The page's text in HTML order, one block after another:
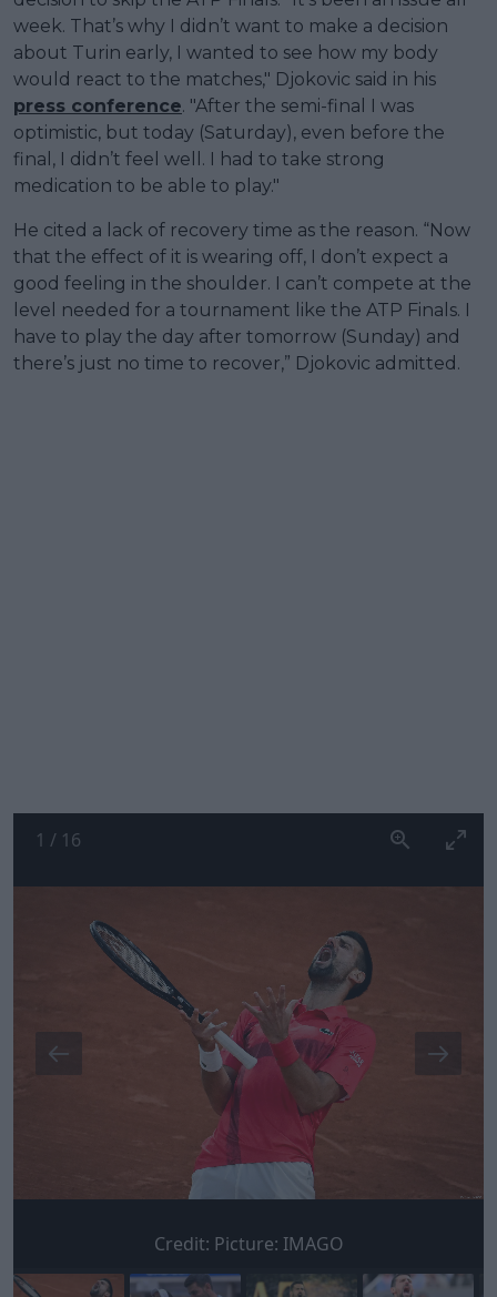
week. That’s why I didn’t want to make a decision
about Turin early, I wanted to see how my body
would react to the matches," Djokovic said in his
press conference. "After the semi-final I was
optimistic, but today (Saturday), even before the
final, I didn’t feel well. I had to take strong
medication to be able to play."
He cited a lack of recovery time as the reason. “Now
that the effect of it is wearing off, I don’t expect a
good feeling in the shoulder. I can’t compete at the
level needed for a tournament like the ATP Finals. I
have to play the day after tomorrow (Sunday) and
there’s just no time to recover,” Djokovic admitted.
1 / 16
Credit: Picture: IMAGO